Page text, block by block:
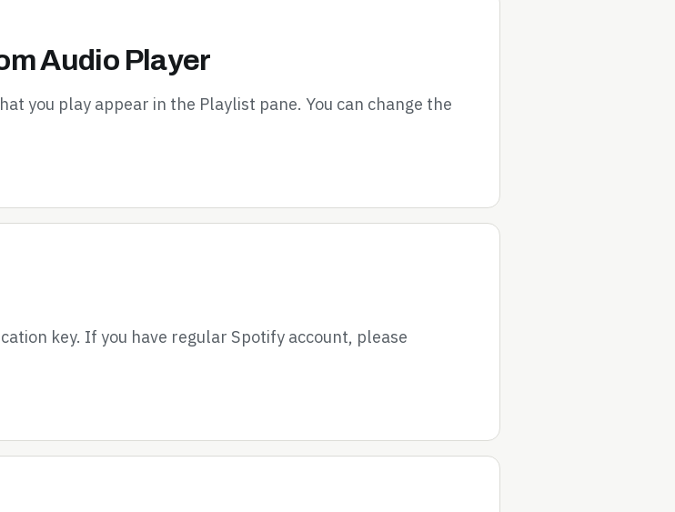
Audio Player
you play appear in the Playlist pane. You can change the
key. If you have regular Spotify account, please